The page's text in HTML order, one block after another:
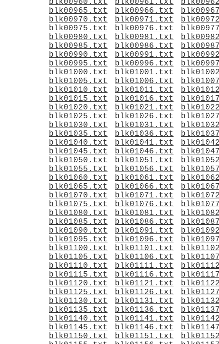
blk00960.txt
blk00961.txt
blk00965.txt
blk00966.txt
blk00970.txt
blk00971.txt
blk00975.txt
blk00976.txt
blk00980.txt
blk00981.txt
blk00985.txt
blk00986.txt
blk00990.txt
blk00991.txt
blk00995.txt
blk00996.txt
blk01000.txt
blk01001.txt
blk01005.txt
blk01006.txt
blk01010.txt
blk01011.txt
blk01015.txt
blk01016.txt
blk01020.txt
blk01021.txt
blk01025.txt
blk01026.txt
blk01030.txt
blk01031.txt
blk01035.txt
blk01036.txt
blk01040.txt
blk01041.txt
blk01045.txt
blk01046.txt
blk01050.txt
blk01051.txt
blk01055.txt
blk01056.txt
blk01060.txt
blk01061.txt
blk01065.txt
blk01066.txt
blk01070.txt
blk01071.txt
blk01075.txt
blk01076.txt
blk01080.txt
blk01081.txt
blk01085.txt
blk01086.txt
blk01090.txt
blk01091.txt
blk01095.txt
blk01096.txt
blk01100.txt
blk01101.txt
blk01105.txt
blk01106.txt
blk01110.txt
blk01111.txt
blk01115.txt
blk01116.txt
blk01120.txt
blk01121.txt
blk01125.txt
blk01126.txt
blk01130.txt
blk01131.txt
blk01135.txt
blk01136.txt
blk01140.txt
blk01141.txt
blk01145.txt
blk01146.txt
blk01150.txt
blk01151.txt